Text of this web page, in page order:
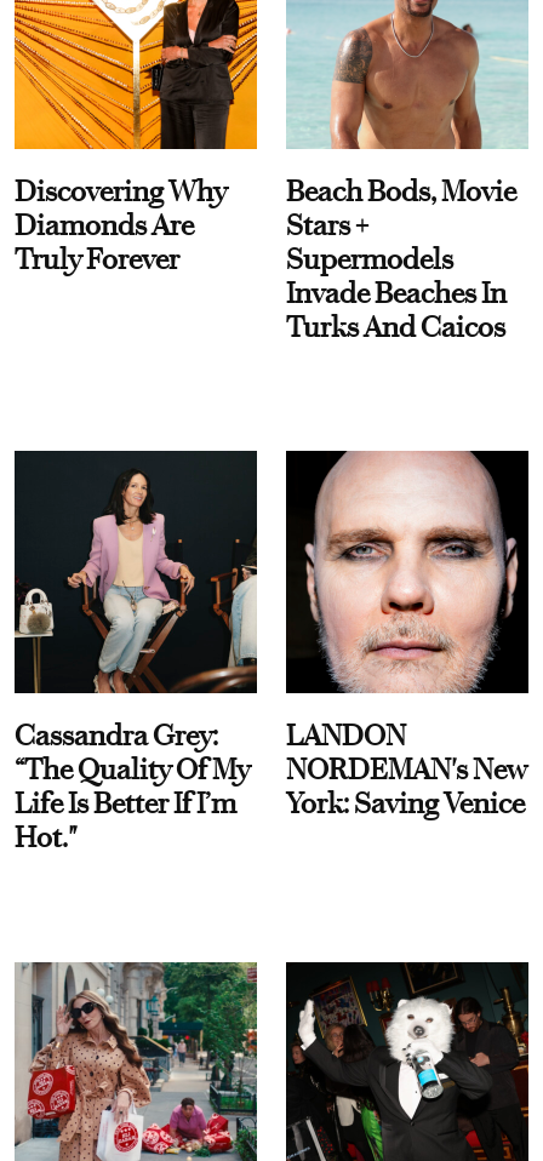
Discovering Why
Diamonds Are
Truly Forever
Beach Bods, Movie
Stars +
Supermodels
Invade Beaches In
Turks And Caicos
Cassandra Grey:
“The Quality Of My
Life Is Better If I’m
Hot."
LANDON
NORDEMAN's New
York: Saving Venice